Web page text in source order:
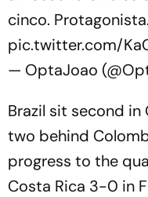
cinco. Protagonista.
pic.twitter.com/
— OptaJoao
Brazil sit second
two behind
progress to the
Costa Rica 3-0 in